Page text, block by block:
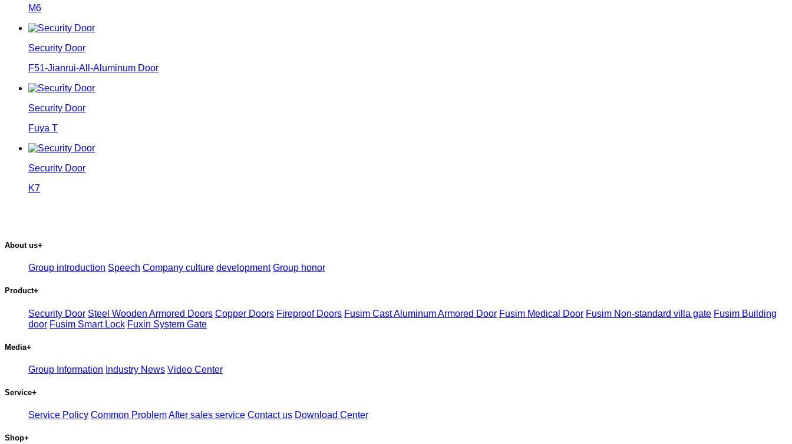
M6
Security Door
F51-Jianrui-All-Aluminum Door
Security Door
Fuya T
Security Door
K7
About us+
Group introduction Speech Company culture development Group honor
Product+
Security Door Steel Wooden Armored Doors Copper Doors Fireproof Doors Fusim Cast Aluminum Armored Door Fusim Medical Door Fusim Non-standard villa gate Fusim Building
door Fusim Smart Lock Fuxin System Gate
Media+
Group Information Industry News Video Center
Service+
Service Policy Common ProblemAfter sales service Contact us Download Center
Shop+